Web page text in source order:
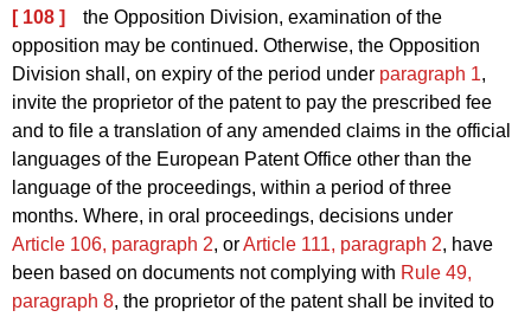
[ 108 ]
the Opposition Division, examination of the
opposition may be continued. Otherwise, the Opposition
Division shall, on expiry of the period under paragraph 1,
invite the proprietor of the patent to pay the prescribed fee
and to file a translation of any amended claims in the official
languages of the European Patent Office other than the
language of the proceedings, within a period of three
months. Where, in oral proceedings, decisions under
Article 106, paragraph 2, orArticle 111, paragraph 2, have
been based on documents not complying with Rule 49,
paragraph 8, the proprietor of the patent shall be invited to